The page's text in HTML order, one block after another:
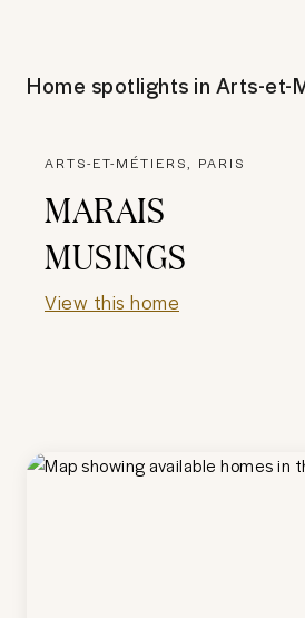
Home spotlights in Arts-et-
ARTS-ET-MÉTIERS, PARIS
MARAIS
MUSINGS
View this home